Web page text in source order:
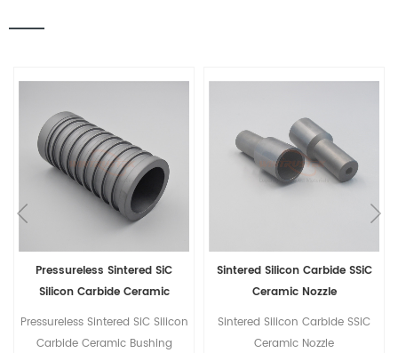
Sintered Silicon Carbide SSiC
Ceramic Nozzle
Sintered Silicon Carbide SSiC
Ceramic Nozzle
Silicon Carbide Ceramic Shaft
For Magnetic Drive Pump
Silicon Carbide Ceramic Shaft
For Magnetic Drive Pump